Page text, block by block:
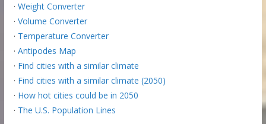
· Weight Converter
· Volume Converter
· Temperature Converter
· Antipodes Map
· Find cities with a similar climate
· Find cities with a similar climate (2050)
· How hot cities could be in 2050
· The U.S. Population Lines